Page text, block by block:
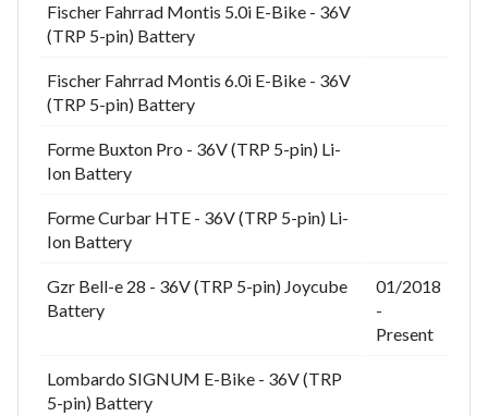
Fischer Fahrrad Montis 5.0i E-Bike - 36V
(TRP 5-pin) Battery
Fischer Fahrrad Montis 6.0i E-Bike - 36V
(TRP 5-pin) Battery
Forme Buxton Pro - 36V (TRP 5-pin) Li-
Ion Battery
Forme Curbar HTE - 36V (TRP 5-pin) Li-
Ion Battery
Gzr Bell-e 28 - 36V (TRP 5-pin) Joycube
Battery
01/2018
-
Present
Lombardo SIGNUM E-Bike - 36V (TRP
5-pin) Battery